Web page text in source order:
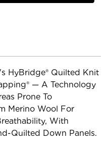
HyBridge® Quilted Knit
— A Technology
Prone To
Merino Wool For
With
Quilted Down Panels.